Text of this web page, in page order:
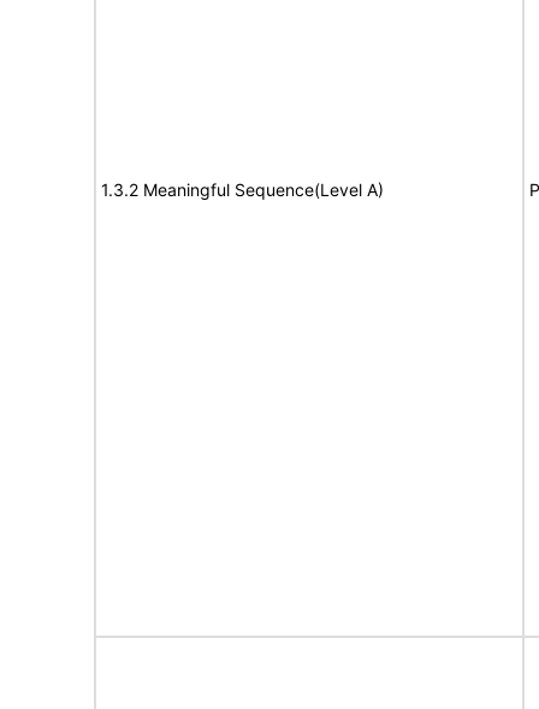
1.3.2 Meaningful Sequence(Level A)